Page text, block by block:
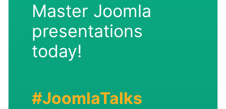
Master Joomla
presentations
today!
#JoomlaTalks